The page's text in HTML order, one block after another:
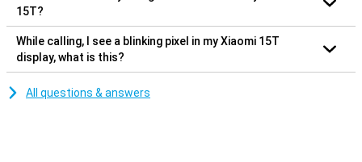
15T?
While calling, I see a blinking pixel in my Xiaomi 15T
display, what is this?
All questions & answers